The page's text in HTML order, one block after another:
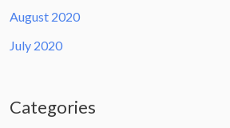
August 2020
July 2020
Categories